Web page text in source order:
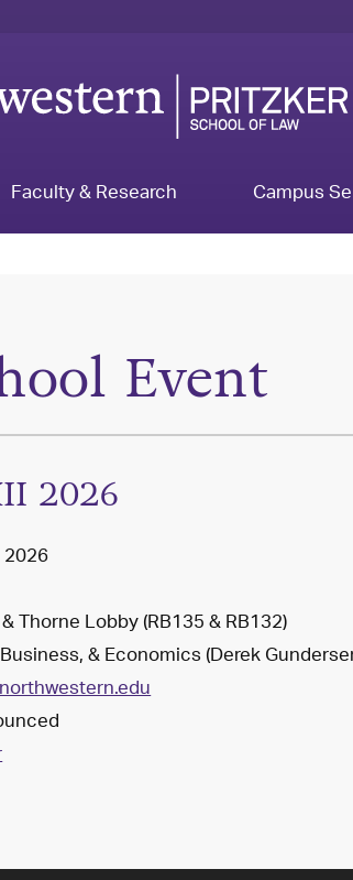
Faculty & Research Campus
Event
2026
Thorne Lobby (RB135 & RB132)
& Economics (Derek